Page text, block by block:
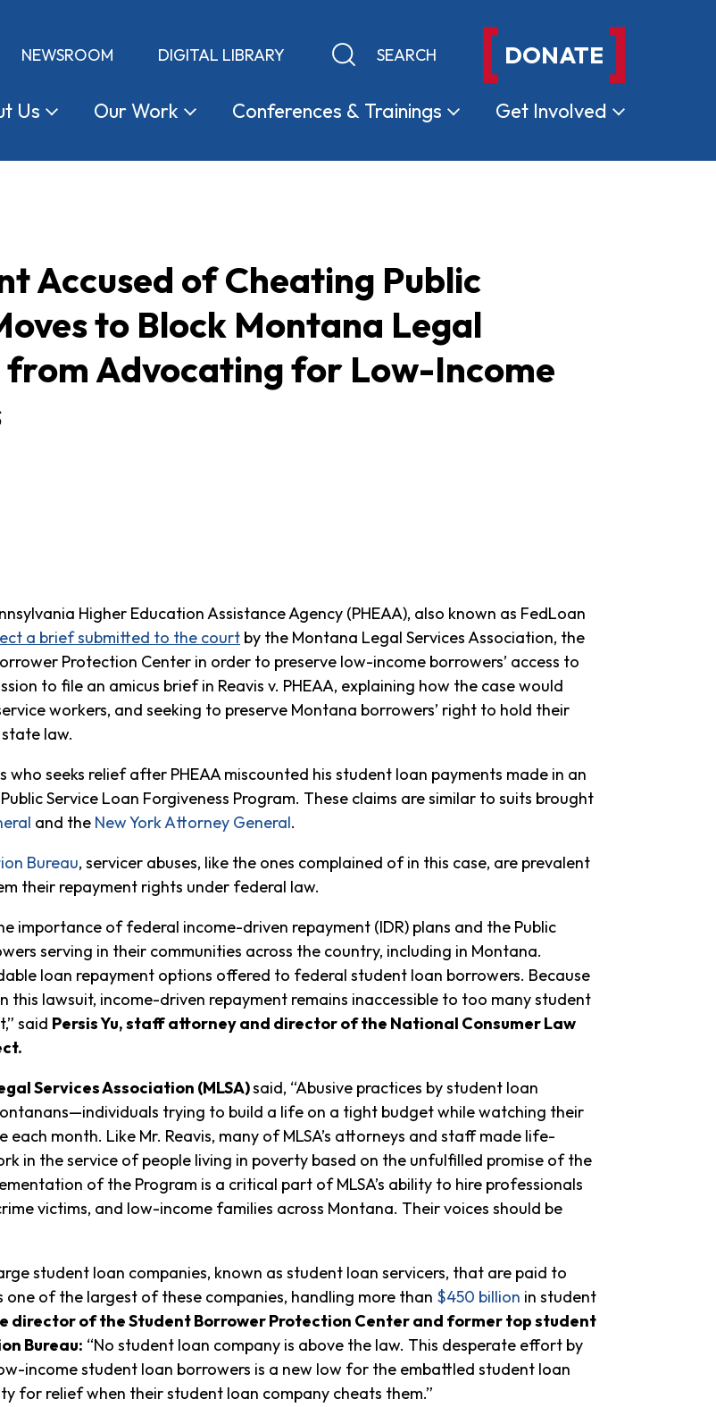
NEWSROOM DIGITAL LIBRARY Keyword search DONATE
Us OurWork Conferences & Trainings Get Involved
Accused of Cheating Public
to Block Montana Legal
from Advocating for Low-Income
Higher Education Assistance Agency (PHEAA), also known as FedLoan
a brief submitted to the court by the Montana Legal Services Association, the
Protection Center in order to preserve low-income borrowers’ access to
to file an amicus brief in Reavis v. PHEAA, explaining how the case would
workers, and seeking to preserve Montana borrowers’ right to hold their
law.
who seeks relief after PHEAA miscounted his student loan payments made in an
Service Loan Forgiveness Program. These claims are similar to suits brought
and the New York Attorney General.
Bureau, servicer abuses, like the ones complained of in this case, are prevalent
their repayment rights under federal law.
importance of federal income-driven repayment (IDR) plans and the Public
serving in their communities across the country, including in Montana.
loan repayment options offered to federal student loan borrowers. Because
this lawsuit, income-driven repayment remains inaccessible to too many student
said Persis Yu, staff attorney and director of the National Consumer Law
Services Association (MLSA)said, “Abusive practices by student loan
trying to build a life on a tight budget while watching their
month. Like Mr. Reavis, many of MLSA’s attorneys and staff made life-
in the service of people living in poverty based on the unfulfilled promise of the
of the Program is a critical part of MLSA’s ability to hire professionals
victims, and low-income families across Montana. Their voices should be
student loan companies, known as student loan servicers, that are paid to
one of the largest of these companies, handling more than $450 billion in student
director of the Student Borrower Protection Center and former top student
Bureau: “No student loan company is above the law. This desperate effort by
income student loan borrowers is a new low for the embattled student loan
for relief when their student loan company cheats them.”